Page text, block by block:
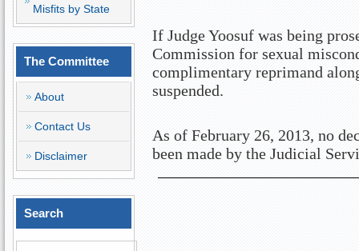
Misfits by State
The Committee
About
Contact Us
Disclaimer
Search
If Judge Yoosuf was being
Commission for sexual
complimentary reprimand
suspended.
As of February 26, 2013, no
been made by the Judicial